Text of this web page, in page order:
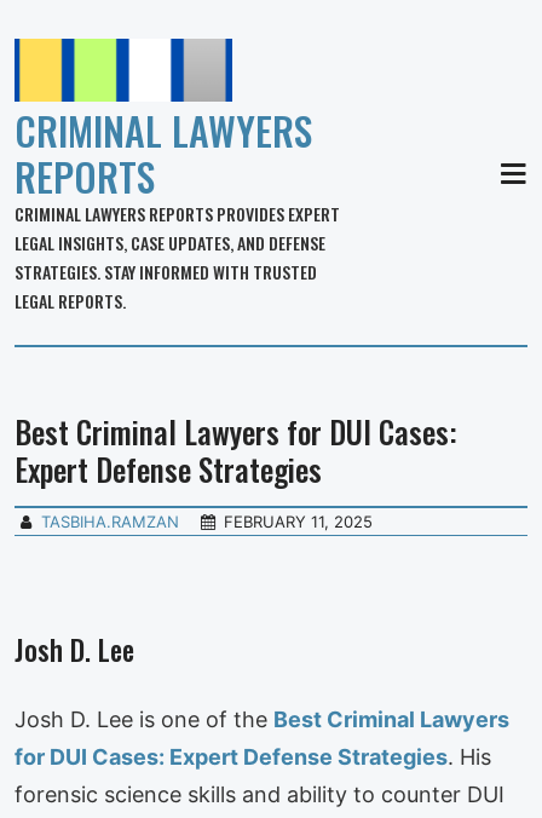
CRIMINAL LAWYERS
REPORTS
CRIMINAL LAWYERS REPORTS PROVIDES EXPERT
LEGAL INSIGHTS, CASE UPDATES, AND DEFENSE
STRATEGIES. STAY INFORMED WITH TRUSTED
LEGAL REPORTS.
Best Criminal Lawyers for DUI Cases:
Expert Defense Strategies
TASBIHA.RAMZAN FEBRUARY 11, 2025
Josh D. Lee
Josh D. Lee is one of the Best Criminal Lawyers
for DUI Cases: Expert Defense Strategies. His
forensic science skills and ability to counter DUI